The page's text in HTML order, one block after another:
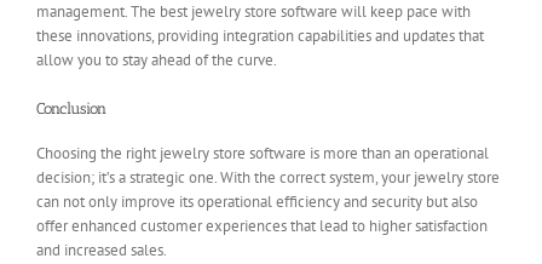
management. The best jewelry store software will keep pace with
these innovations, providing integration capabilities and updates that
allow you to stay ahead of the curve.
Conclusion
Choosing the right jewelry store software is more than an operational
decision; it’s a strategic one. With the correct system, your jewelry store
can not only improve its operational efficiency and security but also
offer enhanced customer experiences that lead to higher satisfaction
and increased sales.